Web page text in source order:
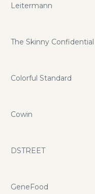
Leitermann
The Skinny Confidential
Colorful Standard
Cowin
DSTREET
GeneFood